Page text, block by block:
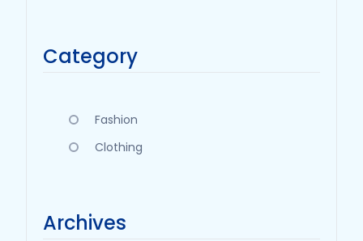
Category
Fashion
Clothing
Archives